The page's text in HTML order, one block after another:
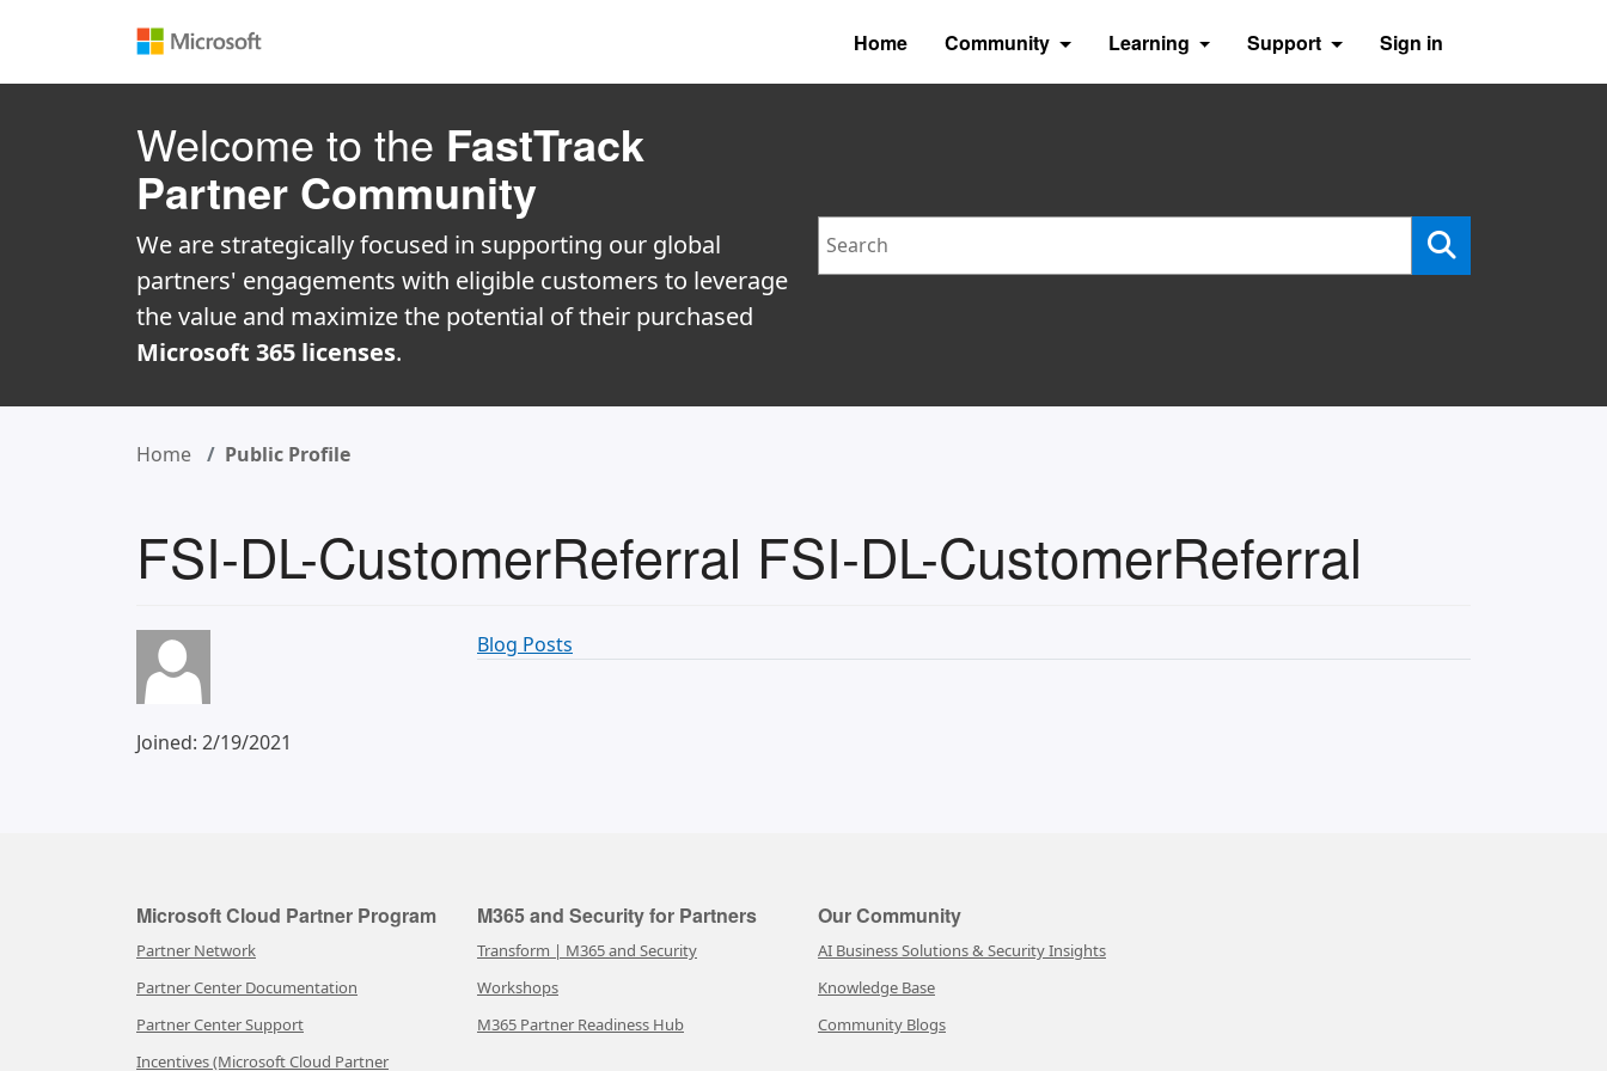
Home Community Learning Support Sign in
Welcome to the FastTrack
Partner Community
We are strategically focused in supporting our global
partners' engagements with eligible customers to leverage
the value and maximize the potential of their purchased
Microsoft 365 licenses.
Home Public Profile
FSI-DL-CustomerReferral FSI-DL-CustomerReferral
Joined: 2/19/2021
Blog Posts
Microsoft Cloud Partner Program
Partner Network
Partner Center Documentation
Partner Center Support
Incentives (Microsoft Cloud Partner
M365 and Security for Partners
Transform | M365 and Security
Workshops
M365 Partner Readiness Hub
Our Community
AI Business Solutions & Security Insights
Knowledge Base
Community Blogs